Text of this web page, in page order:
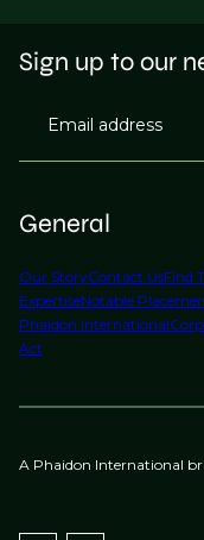
General
Our StoryContact UsFind
ExpertiseNotable
Phaidon International
Act
Sign up to our
Email address
A Phaidon International